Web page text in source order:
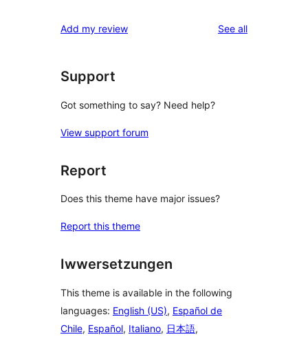
reviews
star
Add my review See allreviews
Support
Got something to say? Need help?
View support forum
Report
Does this theme have major issues?
Report this theme
Iwwersetzungen
This theme is available in the following
languages: English (US), Español de
Chile, Español, Italiano, 日本語,